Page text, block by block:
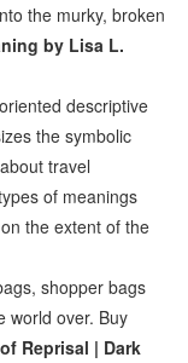
the murky, broken
by Lisa L.
descriptive
the symbolic
travel
of meanings
the extent of the
shopper bags
world over. Buy
Reprisal | Dark